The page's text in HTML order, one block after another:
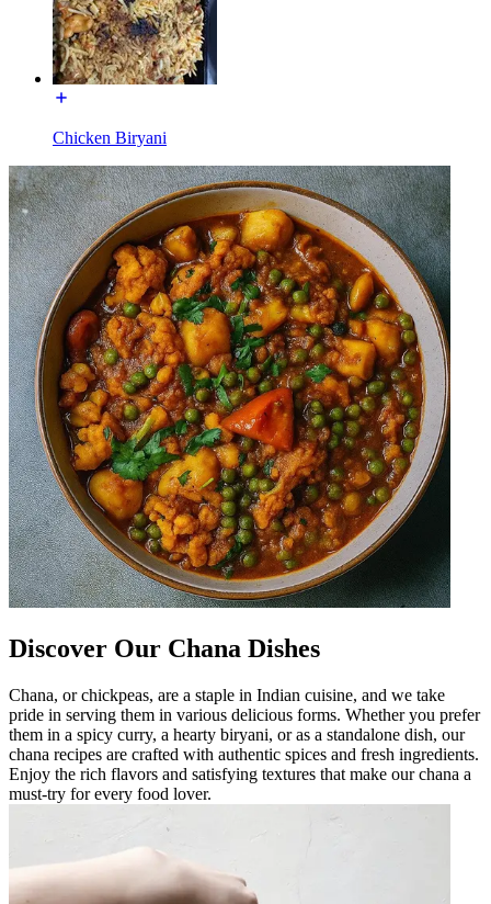
Chicken Biryani
Discover Our Chana Dishes
Chana, or chickpeas, are a staple in Indian cuisine, and we take
pride in serving them in various delicious forms. Whether you prefer
them in a spicy curry, a hearty biryani, or as a standalone dish, our
chana recipes are crafted with authentic spices and fresh ingredients.
Enjoy the rich flavors and satisfying textures that make our chana a
must-try for every food lover.